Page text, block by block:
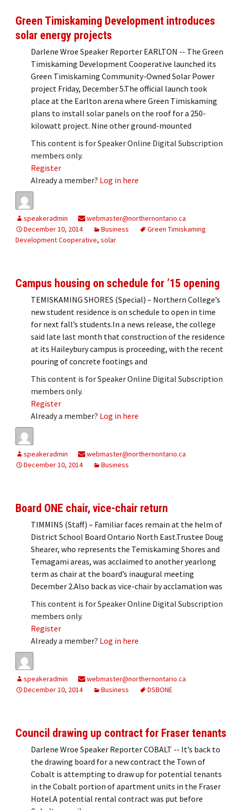
Green Timiskaming Development introduces
solar energy projects
Darlene Wroe Speaker Reporter EARLTON -- The Green
Timiskaming Development Cooperative launched its
Green Timiskaming Community-Owned Solar Power
project Friday, December 5.The official launch took
place at the Earlton arena where Green Timiskaming
plans to install solar panels on the roof for a 250-
kilowatt project. Nine other ground-mounted
This content is for Speaker Online Digital Subscription
members only.
Register
Already a member? Log in here
speakeradmin
webmaster@northernontario.ca
December 10, 2014
Business
Green Timiskaming
Development Cooperative, solar
Campus housing on schedule for ’15 opening
TEMISKAMING SHORES (Special) – Northern College’s
new student residence is on schedule to open in time
for next fall’s students.In a news release, the college
said late last month that construction of the residence
at its Haileybury campus is proceeding, with the recent
pouring of concrete footings and
This content is for Speaker Online Digital Subscription
members only.
Register
Already a member? Log in here
speakeradmin
webmaster@northernontario.ca
December 10, 2014
Business
Board ONE chair, vice-chair return
TIMMINS (Staff) – Familiar faces remain at the helm of
District School Board Ontario North East.Trustee Doug
Shearer, who represents the Temiskaming Shores and
Temagami areas, was acclaimed to another yearlong
term as chair at the board’s inaugural meeting
December 2.Also back as vice-chair by acclamation was
This content is for Speaker Online Digital Subscription
members only.
Register
Already a member? Log in here
speakeradmin
webmaster@northernontario.ca
December 10, 2014
Business DSBONE
Council drawing up contract for Fraser tenants
Darlene Wroe Speaker Reporter COBALT -- It’s back to
the drawing board for a new contract the Town of
Cobalt is attempting to draw up for potential tenants
in the Cobalt portion of apartment units in the Fraser
Hotel.A potential rental contract was put before